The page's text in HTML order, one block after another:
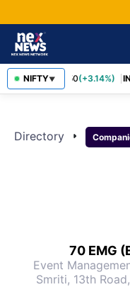
NIFTY▼
TCS2,449.50(+3.14%)
Directory arrow_right
70 EMG
Event
Smriti, 13th